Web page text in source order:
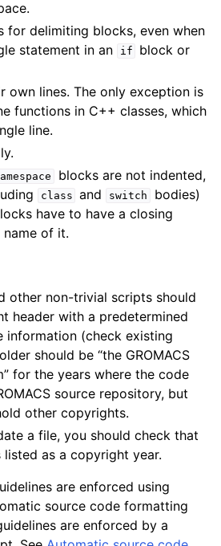
for delimiting blocks, even when
statement in an
if
block or
own lines. The only exception is
functions in C++ classes, which
line.
blocks are not indented,
class and switch
bodies)
have to have a closing
of it.
other non-trivial scripts should
header with a predetermined
information (check existing
should be “the GROMACS
for the years where the code
source repository, but
other copyrights.
a file, you should check that
as a copyright year.
are enforced using
source code formatting
are enforced by a